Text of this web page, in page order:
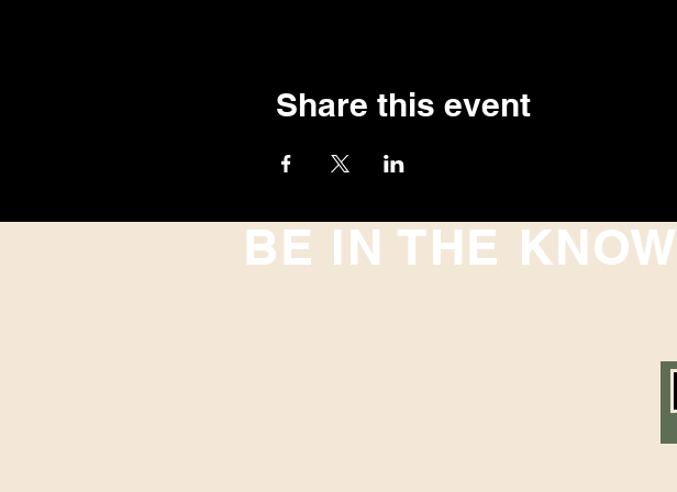
Share this event
BE IN THE KNOW